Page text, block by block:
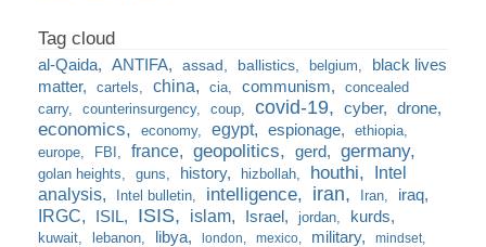
al-Qaida ANTIFA assad ballistics belgium
black lives
matter
cartels china cia communism
concealed
carry
counterinsurgency coup covid-19 cyber drone
economics economy egypt espionage
ethiopia
europe
FBI france geopolitics gerd germany
golan heights guns history hizbollah houthi
Intel
analysis
Intel bulletin intelligence iran Iran iraq
IRGC ISIL ISIS islam Israel jordan kurds
kuwait lebanon libya london mexico military
mindset